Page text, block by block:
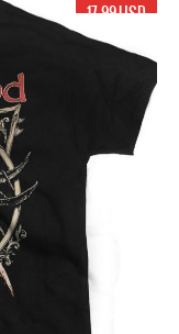
17.99 USD